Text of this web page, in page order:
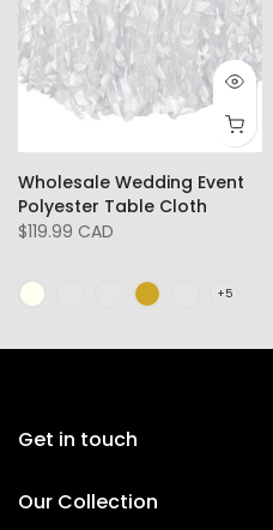
Wholesale Wedding Event
Polyester Table Cloth
$119.99 CAD
Get in touch
Our Collection